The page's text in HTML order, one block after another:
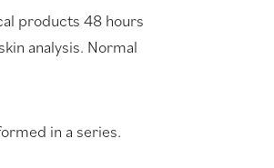
products 48 hours
analysis. Normal
in a series.